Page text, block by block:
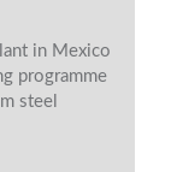
in Mexico
programme
steel